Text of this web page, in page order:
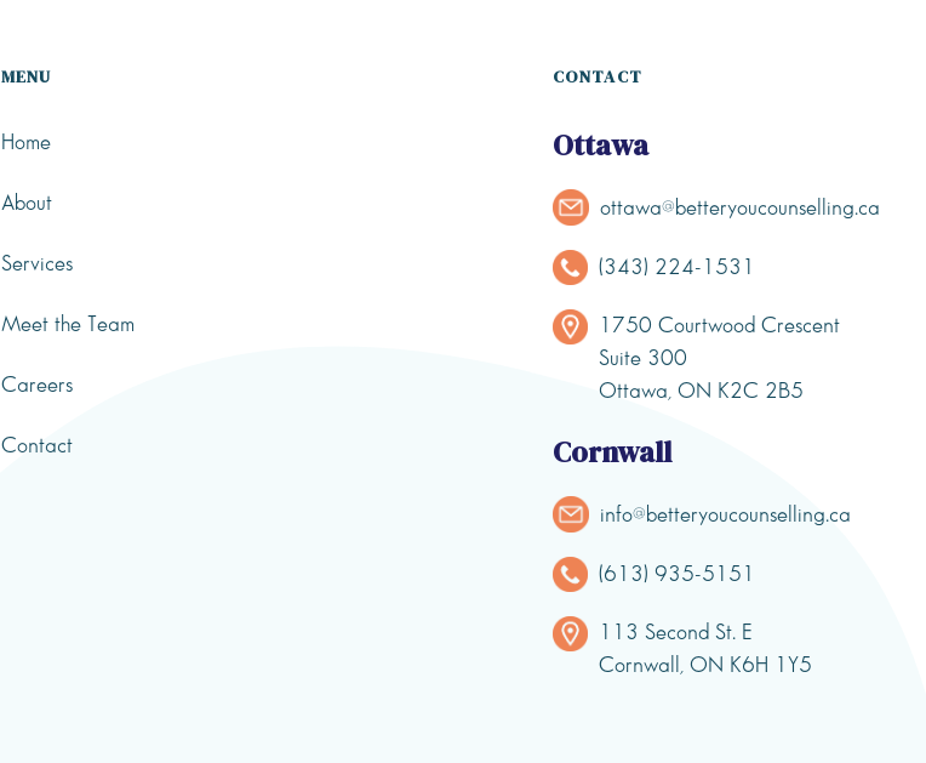
MENU
Home
About
Services
Meet the Team
Careers
Contact
CONTACT
Ottawa
ottawa@betteryoucounselling.ca
(343) 224-1531
1750 Courtwood Crescent
Suite 300
Ottawa, ON K2C 2B5
Cornwall
info@betteryoucounselling.ca
(613) 935-5151
113 Second St. E
Cornwall, ON K6H 1Y5